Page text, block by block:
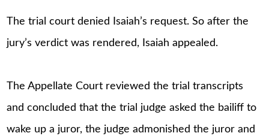
The trial court denied Isaiah’s request. So after the
jury’s verdict was rendered, Isaiah appealed.
The Appellate Court reviewed the trial transcripts
and concluded that the trial judge asked the bailiff to
wake up a juror, the judge admonished the juror and